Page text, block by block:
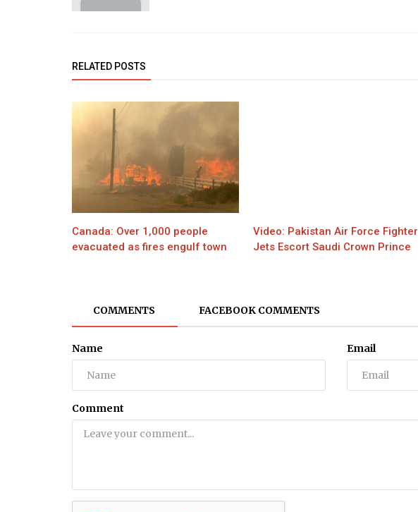
RELATED POSTS
Canada: Over 1,000 people
evacuated as fires engulf town
Video: Pakistan Air Force Fighter
Jets Escort Saudi Crown Prince
COMMENTS FACEBOOK COMMENTS
Name Email
Comment